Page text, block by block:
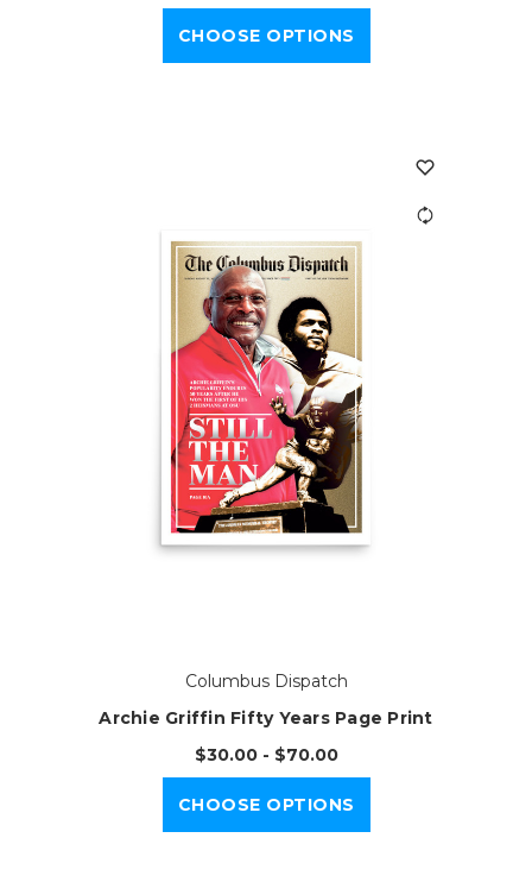
CHOOSE OPTIONS
Columbus Dispatch
Archie Griffin Fifty Years Page Print
$30.00 - $70.00
CHOOSE OPTIONS